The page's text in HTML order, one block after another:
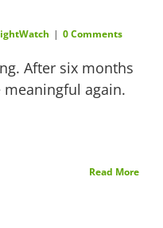
| 0 Comments
After six months
again.
Read More